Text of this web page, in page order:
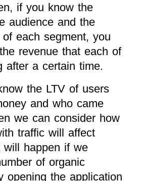
if you know the
audience and the
each segment, you
revenue that each of
after a certain time.
the LTV of users
and who came
we can consider how
traffic will affect
will happen if we
of organic
opening the application